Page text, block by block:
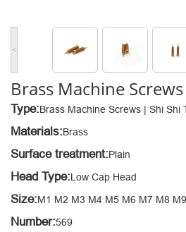
<
Brass Machine
Type:Brass Machine Screws | Shi Shi
Materials:Brass
Surface treatment:Plain
Head Type:Low Cap Head
Size:M1 M2 M3 M4 M5 M6 M7 M8
Number:569